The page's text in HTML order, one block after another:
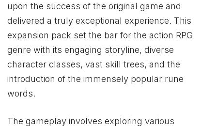
upon the success of the original game and
delivered a truly exceptional experience. This
expansion pack set the bar for the action RPG
genre with its engaging storyline, diverse
character classes, vast skill trees, and the
introduction of the immensely popular rune
words.
The gameplay involves exploring various